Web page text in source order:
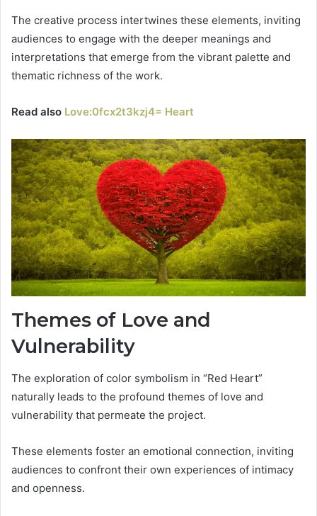
The creative process intertwines these elements, inviting
audiences to engage with the deeper meanings and
interpretations that emerge from the vibrant palette and
thematic richness of the work.
Read also Love:0fcx2t3kzj4= Heart
Themes of Love and
Vulnerability
The exploration of color symbolism in “Red Heart”
naturally leads to the profound themes of love and
vulnerability that permeate the project.
These elements foster an emotional connection, inviting
audiences to confront their own experiences of intimacy
and openness.